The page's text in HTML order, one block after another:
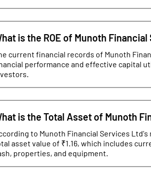
is the ROE of Munoth
current financial records of Munoth
performance and effective capital
is the Total Asset of Munoth
to Munoth Financial Services
asset value of ₹1.16, which includes
properties, and equipment.